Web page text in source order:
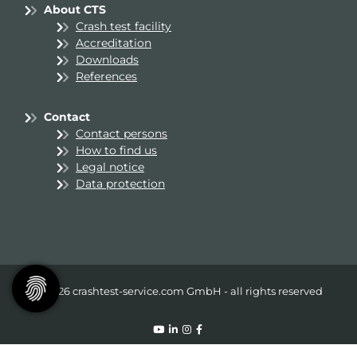
About CTS
Crash test facility
Accreditation
Downloads
References
Contact
Contact persons
How to find us
Legal notice
Data protection
© 2026 crashtest-service.com GmbH - all rights reserved